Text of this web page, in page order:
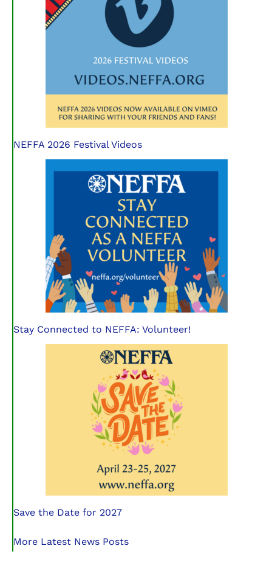
NEFFA 2026 Festival Videos
Stay Connected to NEFFA: Volunteer!
Save the Date for 2027
More Latest News Posts